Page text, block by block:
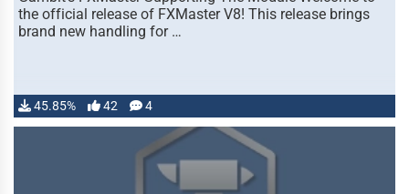
the official release of FXMaster V8! This release brings
brand new handling for …
45.85% 42 4